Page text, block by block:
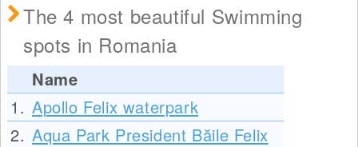
The 4 most beautiful Swimming
spots in Romania
Name
1. Apollo Felix waterpark
2. Aqua Park President Băile Felix